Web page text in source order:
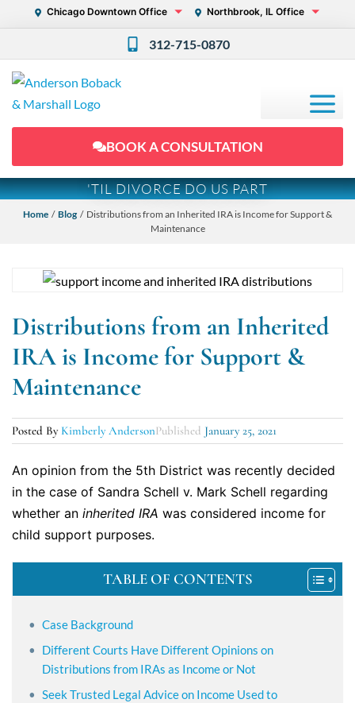
Chicago Downtown Office Northbrook, IL Office
312-715-0870
BOOK A CONSULTATION
'TIL DIVORCE DO US PART
Home / Blog / Distributions from an Inherited IRA is Income for Support &
Maintenance
Distributions from an Inherited
IRA is Income for Support &
Maintenance
Posted ByKimberly AndersonPublished January 25, 2021
An opinion from the 5th District was recently decided
in the case of Sandra Schell v. Mark Schell regarding
whether an inherited IRA was considered income for
child support purposes.
TABLE OF CONTENTS
Case Background
Different Courts Have Different Opinions on
Distributions from IRAs as Income or Not
Seek Trusted Legal Advice on Income Used to